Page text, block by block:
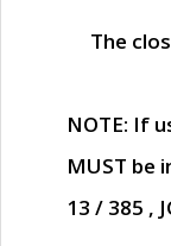
The
NOTE: If
MUST be
13 / 385 ,